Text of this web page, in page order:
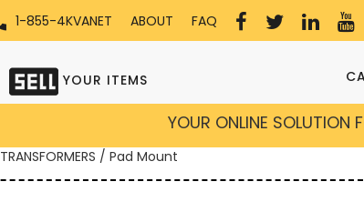
1-855-4KVANET ABOUT FAQ
YOUR ITEMS
YOUR ONLINE SOLUTION
TRANSFORMERS / Pad Mount